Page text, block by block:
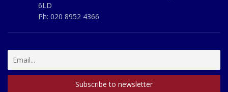
6LD
Ph: 020 8952 4366